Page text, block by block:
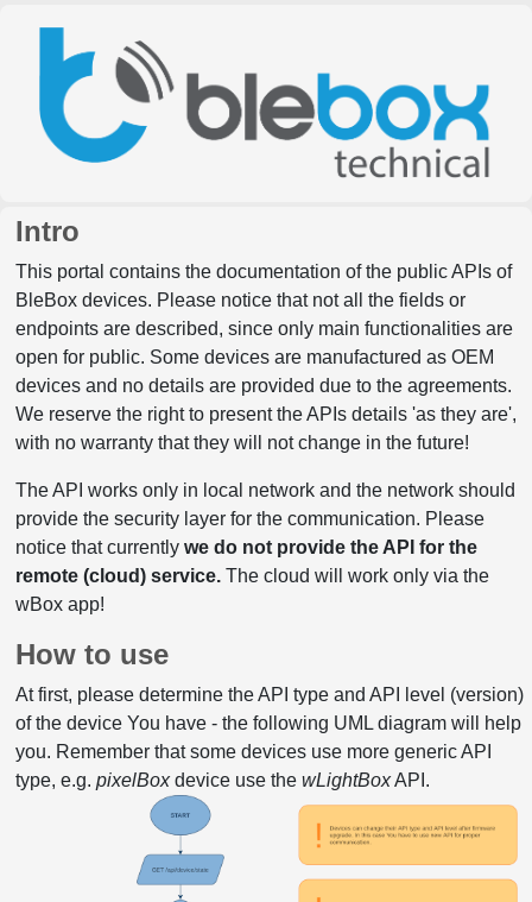
Intro
This portal contains the documentation of the public APIs of
BleBox devices. Please notice that not all the fields or
endpoints are described, since only main functionalities are
open for public. Some devices are manufactured as OEM
devices and no details are provided due to the agreements.
We reserve the right to present the APIs details 'as they are',
with no warranty that they will not change in the future!
The API works only in local network and the network should
provide the security layer for the communication. Please
notice that currently we do not provide the API for the
remote (cloud) service.The cloud will work only via the
wBox app!
How to use
At first, please determine the API type and API level (version)
of the device You have - the following UML diagram will help
you. Remember that some devices use more generic API
type, e.g. pixelBoxdevice use the wLightBoxAPI.